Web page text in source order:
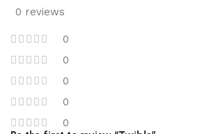
0 reviews
0
0
0
0
0